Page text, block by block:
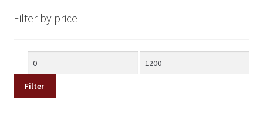
Filter by price
Min
Max
Filter